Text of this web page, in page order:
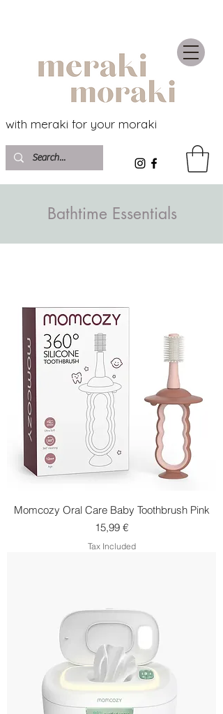
with meraki for your moraki
Bathtime Essentials
Momcozy Oral Care Baby Toothbrush Pink
Price
15,99 €
Tax Included